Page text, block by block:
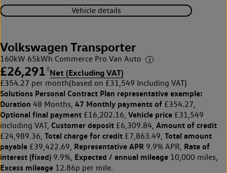
Vehicle details
Volkswagen Transporter
160kW 65kWh Commerce Pro Van Auto
£26,291 ◊Net (Excluding VAT)
£354.27 per month(based on £31,549 Including VAT)
Solutions Personal Contract Plan representative example:
Duration 48 Months, 47 Monthly payments of £354.27,
Optional final payment £16,202.16, Vehicle price £31,549
including VAT, Customer deposit £6,309.84, Amount of credit
£24,989.36, Total charge for credit £7,863.49, Total amount
payable £39,422.69, Representative APR 9.9% APR, Rate of
interest (fixed) 9.9%, Expected / annual mileage 10,000 miles,
Excess mileage 12.86p per mile.